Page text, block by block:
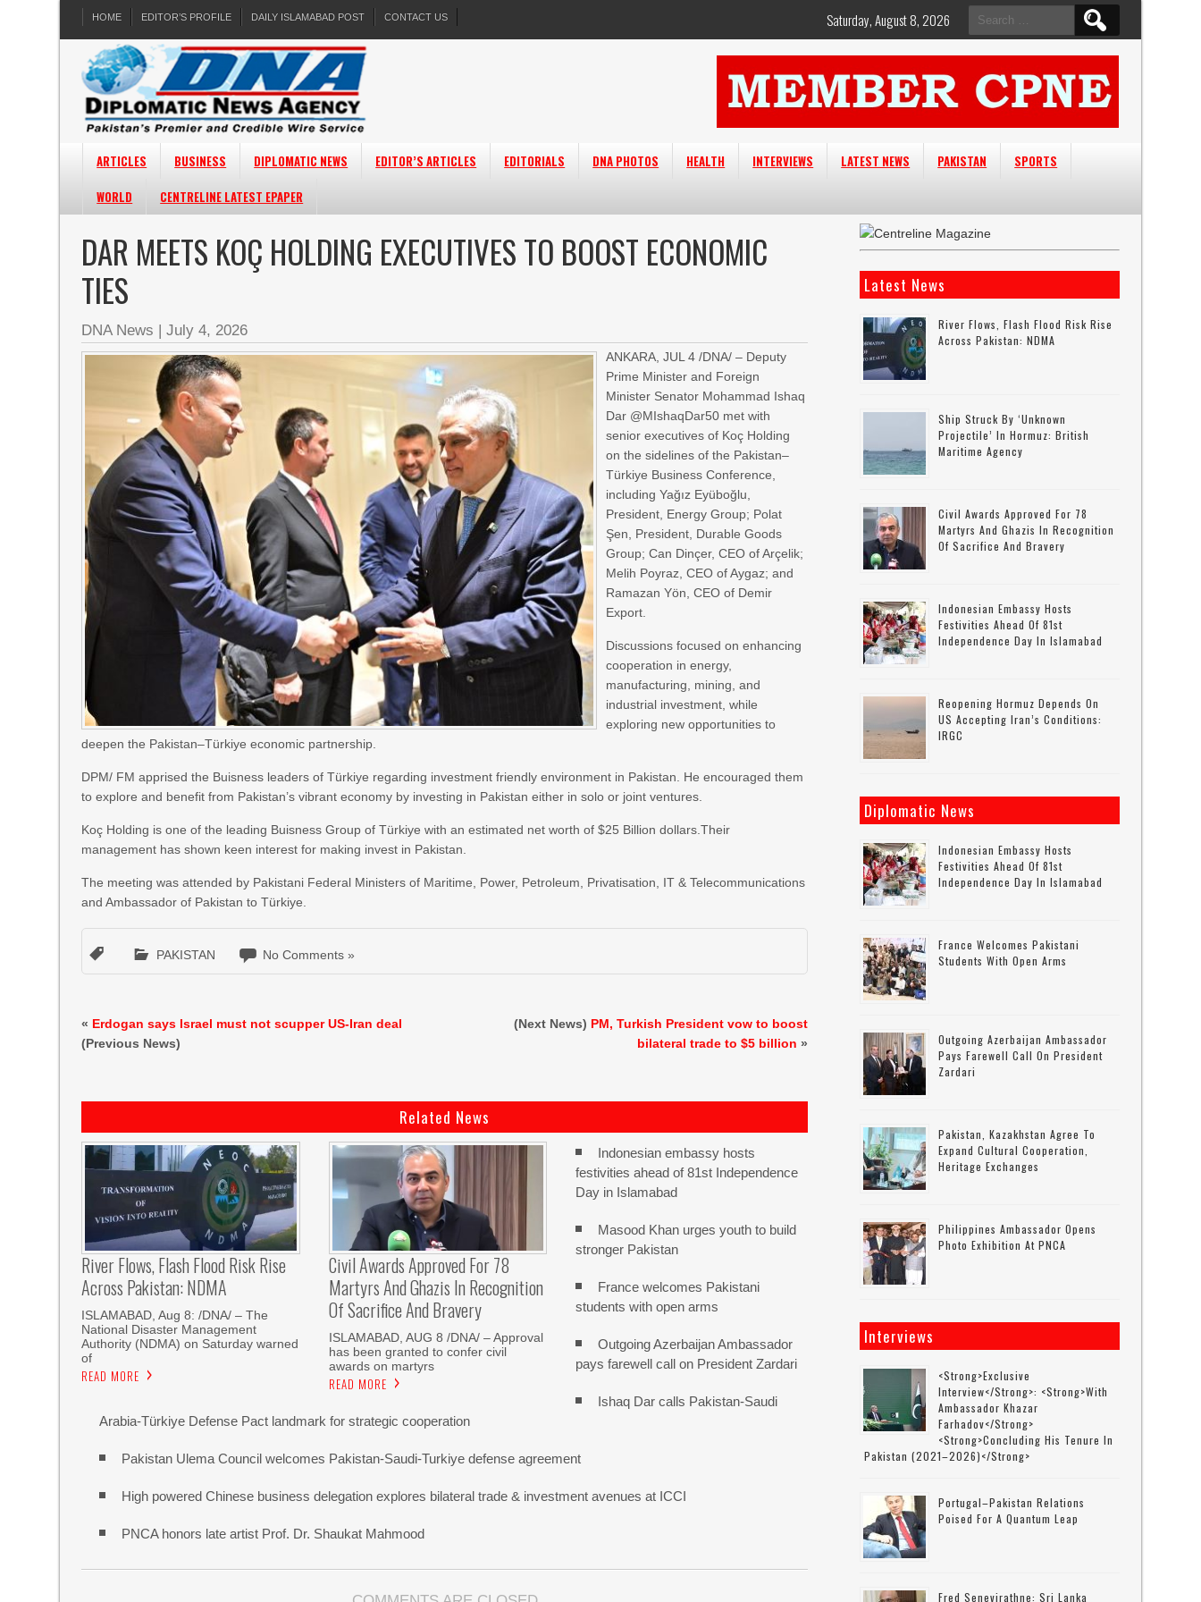
HOME EDITOR’S PROFILE DAILY ISLAMABAD POST CONTACT US
Search
for:
Saturday, August 8, 2026
ARTICLES BUSINESS DIPLOMATIC NEWS EDITOR’S ARTICLES EDITORIALS DNA PHOTOS HEALTH INTERVIEWS LATEST NEWS PAKISTAN
SPORTS
WORLD
CENTRELINE LATEST EPAPER
DAR MEETS KOÇ HOLDING EXECUTIVES TO BOOST ECONOMIC
TIES
DNA News |July 4, 2026
ANKARA, JUL 4 /DNA/ – Deputy
Prime Minister and Foreign
Minister Senator Mohammad Ishaq
Dar @MIshaqDar50 met with
senior executives of Koç Holding
on the sidelines of the Pakistan–
Türkiye Business Conference,
including Yağız Eyüboğlu,
President, Energy Group; Polat
Şen, President, Durable Goods
Group; Can Dinçer, CEO of Arçelik;
Melih Poyraz, CEO of Aygaz; and
Ramazan Yön, CEO of Demir
Export.
Discussions focused on enhancing
cooperation in energy,
manufacturing, mining, and
industrial investment, while
exploring new opportunities to
deepen the Pakistan–Türkiye economic partnership.
DPM/ FM apprised the Buisness leaders of Türkiye regarding investment friendly environment in Pakistan. He encouraged them
to explore and benefit from Pakistan’s vibrant economy by investing in Pakistan either in solo or joint ventures.
Koç Holding is one of the leading Buisness Group of Türkiye with an estimated net worth of $25 Billion dollars.Their
management has shown keen interest for making invest in Pakistan.
The meeting was attended by Pakistani Federal Ministers of Maritime, Power, Petroleum, Privatisation, IT & Telecommunications
and Ambassador of Pakistan to Türkiye.
PAKISTAN No Comments »
« Erdogan says Israel must not scupper US-Iran deal
(Previous News)
(Next News) PM, Turkish President vow to boost
bilateral trade to $5 billion »
Related News
River Flows, Flash Flood Risk Rise
Across Pakistan: NDMA
ISLAMABAD, Aug 8: /DNA/ – The
National Disaster Management
Authority (NDMA) on Saturday warned
of
READ MORE
Civil Awards Approved For 78
Martyrs And Ghazis In Recognition
Of Sacrifice And Bravery
‎ISLAMABAD, AUG 8 /DNA/ – Approval
has been granted to confer civil
awards on martyrs
READ MORE
Indonesian embassy hosts
festivities ahead of 81st Independence
Day in Islamabad
Masood Khan urges youth to build
stronger Pakistan
France welcomes Pakistani
students with open arms
Outgoing Azerbaijan Ambassador
pays farewell call on President Zardari
Ishaq Dar calls Pakistan-Saudi
Arabia-Türkiye Defense Pact landmark for strategic cooperation
Pakistan Ulema Council welcomes Pakistan-Saudi-Turkiye defense agreement
High powered Chinese business delegation explores bilateral trade & investment avenues at ICCI
PNCA honors late artist Prof. Dr. Shaukat Mahmood
Latest News
River Flows, Flash Flood Risk Rise
Across Pakistan: NDMA
Ship Struck By ‘unknown
Projectile’ In Hormuz: British
Maritime Agency
Civil Awards Approved For 78
Martyrs And Ghazis In Recognition
Of Sacrifice And Bravery
Indonesian Embassy Hosts
Festivities Ahead Of 81st
Independence Day In Islamabad
Reopening Hormuz Depends On
US Accepting Iran’s Conditions:
IRGC
Diplomatic News
Indonesian Embassy Hosts
Festivities Ahead Of 81st
Independence Day In Islamabad
France Welcomes Pakistani
Students With Open Arms
Outgoing Azerbaijan Ambassador
Pays Farewell Call On President
Zardari
Pakistan, Kazakhstan Agree To
Expand Cultural Cooperation,
Heritage Exchanges
Philippines Ambassador Opens
Photo Exhibition At PNCA
Interviews
<strong>Exclusive
Interview</strong>: <strong>with
Ambassador Khazar
Farhadov</strong>
<strong>concluding His Tenure In
Pakistan (2021–2026)</strong>
Portugal–Pakistan Relations
Poised For A Quantum Leap
Fred Senevirathne: Sri Lanka